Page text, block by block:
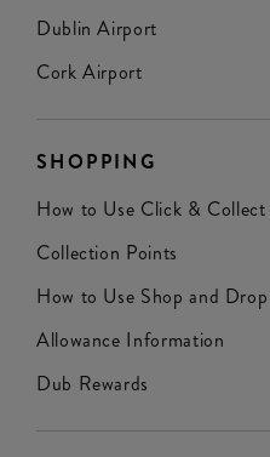
Dublin Airport
Cork Airport
SHOPPING
How to Use Click & Collect
Collection Points
How to Use Shop and Drop
Allowance Information
Dub Rewards